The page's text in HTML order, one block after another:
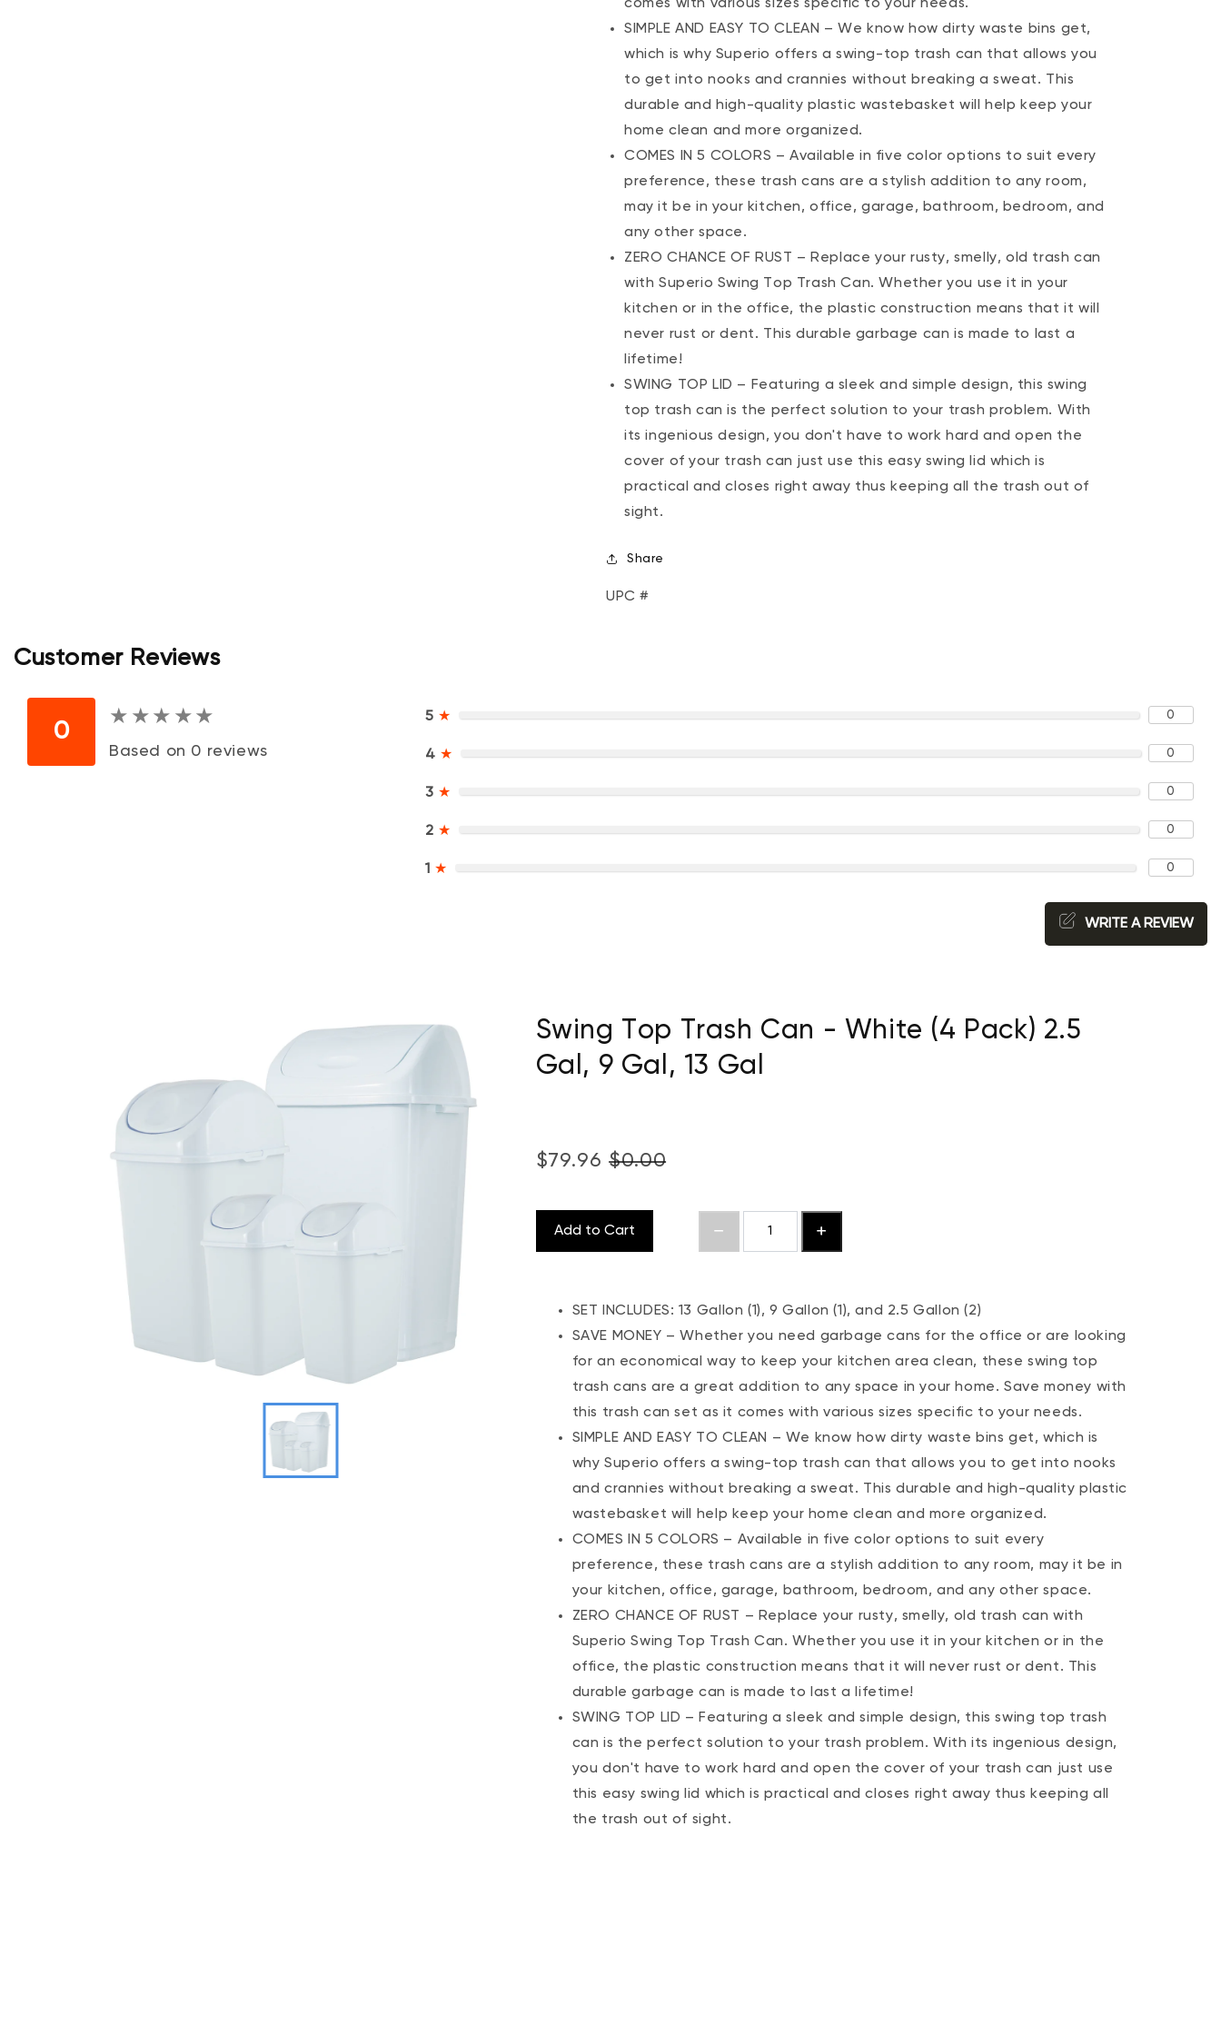
comes with various sizes specific to your needs.
SIMPLE AND EASY TO CLEAN – We know how dirty waste bins get,
which is why Superio offers a swing-top trash can that allows you
to get into nooks and crannies without breaking a sweat. This
durable and high-quality plastic wastebasket will help keep your
home clean and more organized.
COMES IN 5 COLORS – Available in five color options to suit every
preference, these trash cans are a stylish addition to any room,
may it be in your kitchen, office, garage, bathroom, bedroom, and
any other space.
ZERO CHANCE OF RUST – Replace your rusty, smelly, old trash can
with Superio Swing Top Trash Can. Whether you use it in your
kitchen or in the office, the plastic construction means that it will
never rust or dent. This durable garbage can is made to last a
lifetime!
SWING TOP LID – Featuring a sleek and simple design, this swing
top trash can is the perfect solution to your trash problem. With
its ingenious design, you don't have to work hard and open the
cover of your trash can just use this easy swing lid which is
practical and closes right away thus keeping all the trash out of
sight.
Share
UPC #
Customer Reviews
0
★ ★ ★ ★ ★
★ ★ ★ ★ ★
Based on 0 reviews
5 ★ 0
4 ★ 0
3 ★ 0
2 ★ 0
1 ★ 0
WRITE A REVIEW
Swing Top Trash Can - White (4 Pack) 2.5
Gal, 9 Gal, 13 Gal
$79.96 $0.00
Add to Cart
SET INCLUDES: 13 Gallon (1), 9 Gallon (1), and 2.5 Gallon (2)
SAVE MONEY – Whether you need garbage cans for the office or are looking
for an economical way to keep your kitchen area clean, these swing top
trash cans are a great addition to any space in your home. Save money with
this trash can set as it comes with various sizes specific to your needs.
SIMPLE AND EASY TO CLEAN – We know how dirty waste bins get, which is
why Superio offers a swing-top trash can that allows you to get into nooks
and crannies without breaking a sweat. This durable and high-quality plastic
wastebasket will help keep your home clean and more organized.
COMES IN 5 COLORS – Available in five color options to suit every
preference, these trash cans are a stylish addition to any room, may it be in
your kitchen, office, garage, bathroom, bedroom, and any other space.
ZERO CHANCE OF RUST – Replace your rusty, smelly, old trash can with
Superio Swing Top Trash Can. Whether you use it in your kitchen or in the
office, the plastic construction means that it will never rust or dent. This
durable garbage can is made to last a lifetime!
SWING TOP LID – Featuring a sleek and simple design, this swing top trash
can is the perfect solution to your trash problem. With its ingenious design,
you don't have to work hard and open the cover of your trash can just use
this easy swing lid which is practical and closes right away thus keeping all
the trash out of sight.